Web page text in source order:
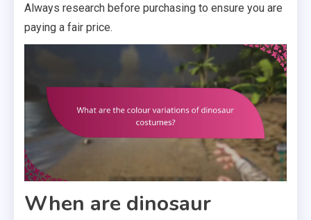
Always research before purchasing to ensure you are
paying a fair price.
When are dinosaur